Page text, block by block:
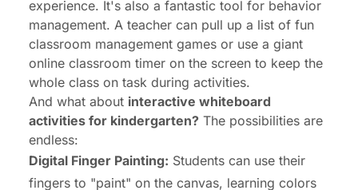
experience. It's also a fantastic tool for behavior
management. A teacher can pull up a list of fun
classroom management games or use a giant
online classroom timer on the screen to keep the
whole class on task during activities.
And what about interactive whiteboard
activities for kindergarten? The possibilities are
endless:
Digital Finger Painting: Students can use their
fingers to "paint" on the canvas, learning colors